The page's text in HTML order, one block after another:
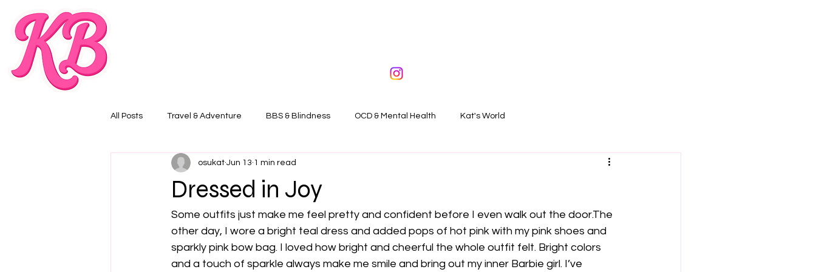
All Posts Travel & Adventure BBS & Blindness OCD & Mental Health Kat's World
Dressed in Joy
osukat Jun 13 1 min read
Some outfits just make me feel pretty and confident before I even walk out the door.The
other day, I wore a bright teal dress and added pops of hot pink with my pink shoes and
sparkly pink bow bag. I loved how bright and cheerful the whole outfit felt. Bright colors
and a touch of sparkle always make me smile and bring out my inner Barbie girl. I’ve